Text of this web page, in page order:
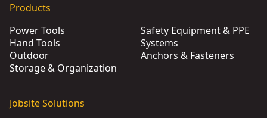
Products
Power Tools
Hand Tools
Outdoor
Storage & Organization
Safety Equipment & PPE
Systems
Anchors & Fasteners
Jobsite Solutions